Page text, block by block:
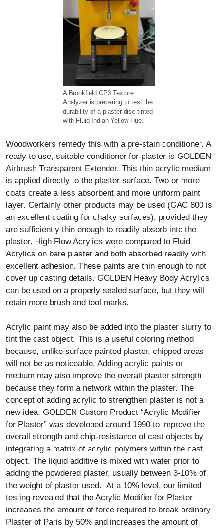
A Brookfield CP3 Texture
Analyzer is preparing to test the
durability of a plaster disc tinted
with Fluid Indian Yellow Hue.
Woodworkers remedy this with a pre-stain conditioner. A
ready to use, suitable conditioner for plaster is GOLDEN
Airbrush Transparent Extender. This thin acrylic medium
is applied directly to the plaster surface. Two or more
coats create a less absorbent and more uniform paint
layer. Certainly other products may be used (GAC 800 is
an excellent coating for chalky surfaces), provided they
are sufficiently thin enough to readily absorb into the
plaster. High Flow Acrylics were compared to Fluid
Acrylics on bare plaster and both absorbed readily with
excellent adhesion. These paints are thin enough to not
cover up casting details. GOLDEN Heavy Body Acrylics
can be used on a properly sealed surface, but they will
retain more brush and tool marks.
Acrylic paint may also be added into the plaster slurry to
tint the cast object. This is a useful coloring method
because, unlike surface painted plaster, chipped areas
will not be as noticeable. Adding acrylic paints or
medium may also improve the overall plaster strength
because they form a network within the plaster. The
concept of adding acrylic to strengthen plaster is not a
new idea. GOLDEN Custom Product “Acrylic Modifier
for Plaster” was developed around 1990 to improve the
overall strength and chip-resistance of cast objects by
integrating a matrix of acrylic polymers within the cast
object. The liquid additive is mixed with water prior to
adding the powdered plaster, usually between 3-10% of
the weight of plaster used. At a 10% level, our limited
testing revealed that the Acrylic Modifier for Plaster
increases the amount of force required to break ordinary
Plaster of Paris by 50% and increases the amount of